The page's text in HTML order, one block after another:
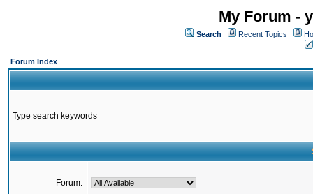
My Forum -
Search Recent Topics
Forum Index
Type search keywords
Forum: